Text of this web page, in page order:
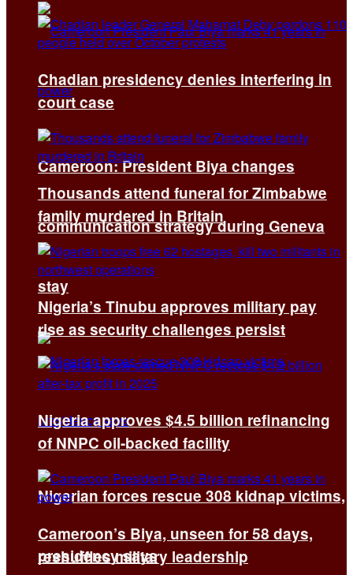
Cameroon: President Biya changes
communication strategy during Geneva
stay
Nigerian forces rescue 308 kidnap victims,
presidency says
Chadian presidency denies interfering in
court case
Thousands attend funeral for Zimbabwe
family murdered in Britain
Nigeria’s Tinubu approves military pay
rise as security challenges persist
Nigeria approves $4.5 billion refinancing
of NNPC oil-backed facility
Cameroon’s Biya, unseen for 58 days,
reshuffles military leadership